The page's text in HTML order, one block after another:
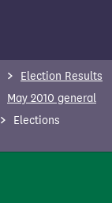
Election Results
May 2010 general
Elections